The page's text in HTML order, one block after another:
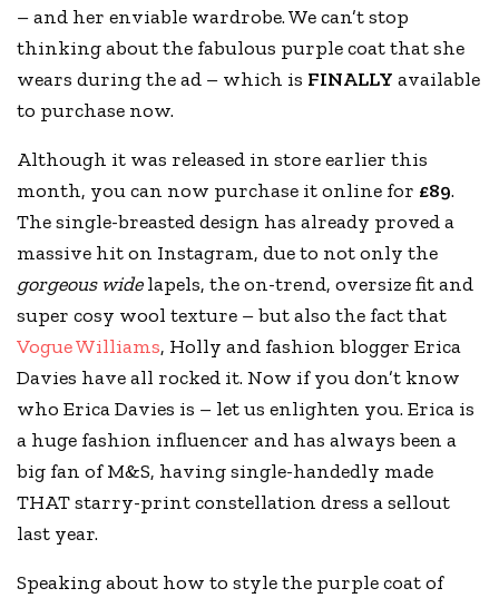
– and her enviable wardrobe. We can’t stop
thinking about the fabulous purple coat that she
wears during the ad – which is FINALLY available
to purchase now.
Although it was released in store earlier this
month, you can now purchase it online for £89.
The single-breasted design has already proved a
massive hit on Instagram, due to not only the
gorgeous widelapels, the on-trend, oversize fit and
super cosy wool texture – but also the fact that
Vogue Williams, Holly and fashion blogger Erica
Davies have all rocked it. Now if you don’t know
who Erica Davies is – let us enlighten you. Erica is
a huge fashion influencer and has always been a
big fan ofM&S, having single-handedly made
THAT starry-print constellation dress a sellout
last year.
Speaking about how to style the purple coat of